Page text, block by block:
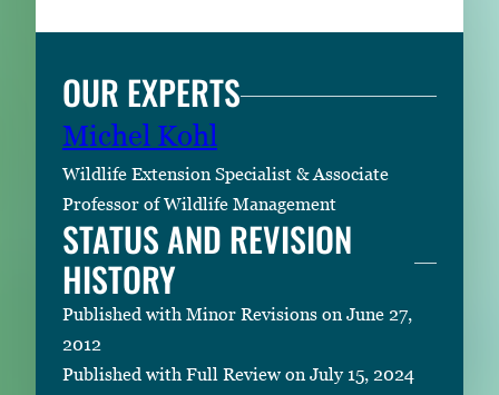
OUR EXPERTS
Michel Kohl
Wildlife Extension Specialist & Associate
Professor of Wildlife Management
STATUS AND REVISION
HISTORY
Published with Minor Revisions on June 27,
2012
Published with Full Review on July 15, 2024